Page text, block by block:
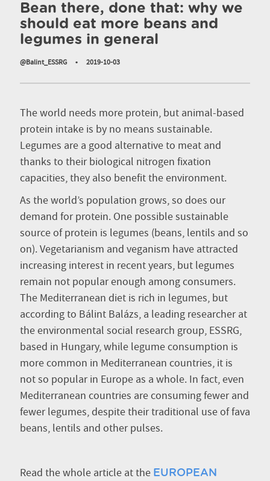
Bean there, done that: why we
should eat more beans and
legumes in general
@Balint_ESSRG • 2019-10-03
The world needs more protein, but animal-based
protein intake is by no means sustainable.
Legumes are a good alternative to meat and
thanks to their biological nitrogen fixation
capacities, they also benefit the environment.
As the world’s population grows, so does our
demand for protein. One possible sustainable
source of protein is legumes (beans, lentils and so
on). Vegetarianism and veganism have attracted
increasing interest in recent years, but legumes
remain not popular enough among consumers.
The Mediterranean diet is rich in legumes, but
according to Bálint Balázs, a leading researcher at
the environmental social research group, ESSRG,
based in Hungary, while legume consumption is
more common in Mediterranean countries, it is
not so popular in Europe as a whole. In fact, even
Mediterranean countries are consuming fewer and
fewer legumes, despite their traditional use of fava
beans, lentils and other pulses.
Read the whole article at the EUROPEAN